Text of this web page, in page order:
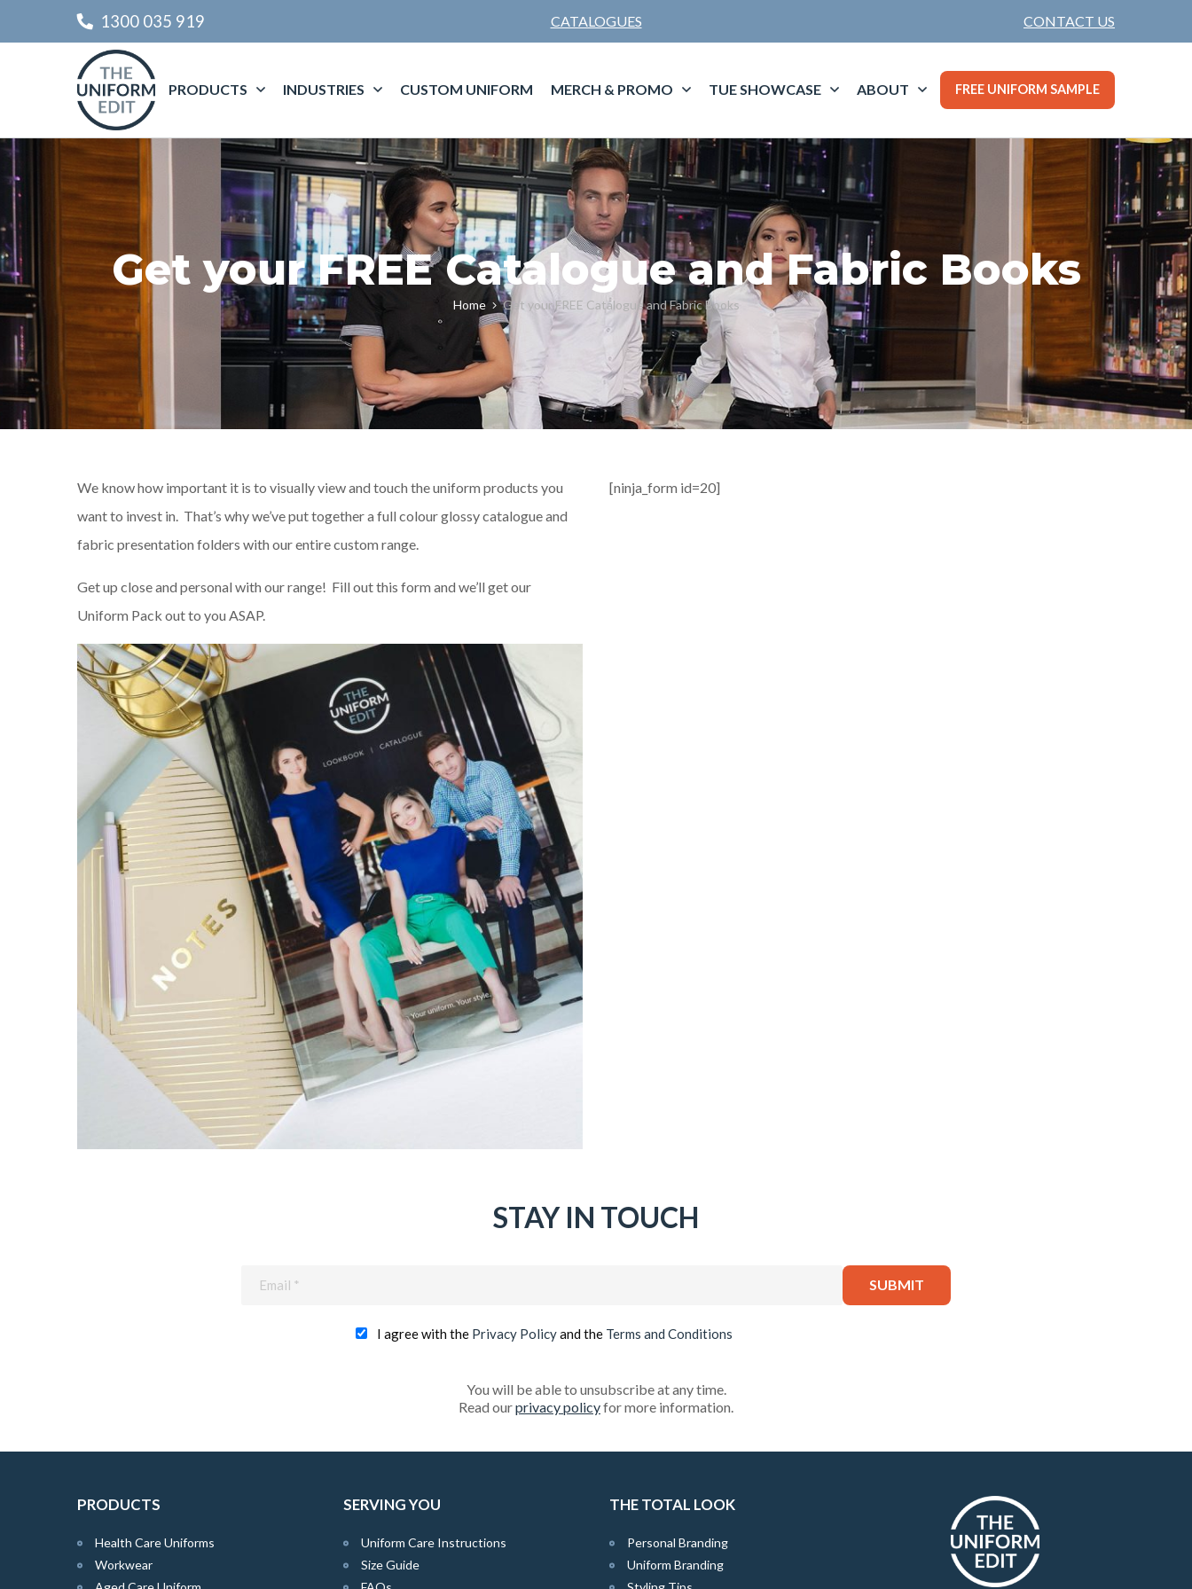
1300 035 919 CATALOGUES CONTACT US
PRODUCTS INDUSTRIES CUSTOM UNIFORM MERCH & PROMO TUE SHOWCASE ABOUT FREE UNIFORM SAMPLE
Get your FREE Catalogue and Fabric Books
Home Get your FREE Catalogue and Fabric Books
We know how important it is to visually view and touch the uniform products you
want to invest in. That’s why we’ve put together a full colour glossy catalogue and
fabric presentation folders with our entire custom range.
Get up close and personal with our range! Fill out this form and we’ll get our
Uniform Pack out to you ASAP.
[ninja_form id=20]
STAY IN TOUCH
I agree with the Privacy Policyand the Terms and Conditions
You will be able to unsubscribe at any time.
Read ourprivacy policyfor more information.
PRODUCTS
Health Care Uniforms
Workwear
SERVING YOU
Uniform Care Instructions
Size Guide
THE TOTAL LOOK
Personal Branding
Uniform Branding